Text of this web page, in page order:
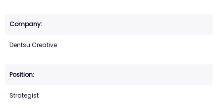
Dentsu Creative
Strategist